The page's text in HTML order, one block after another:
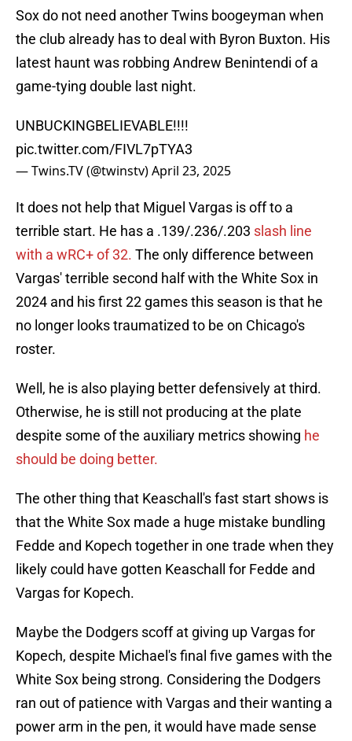
Sox do not need another Twins boogeyman when
the club already has to deal with Byron Buxton. His
latest haunt was robbing Andrew Benintendi of a
game-tying double last night.
UNBUCKINGBELIEVABLE!!!!
pic.twitter.com/FIVL7pTYA3
— Twins.TV (@twinstv)April 23, 2025
It does not help that Miguel Vargas is off to a
terrible start. He has a .139/.236/.203 slash line
with a wRC+ of 32. The only difference between
Vargas' terrible second half with the White Sox in
2024 and his first 22 games this season is that he
no longer looks traumatized to be on Chicago's
roster.
Well, he is also playing better defensively at third.
Otherwise, he is still not producing at the plate
despite some of the auxiliary metrics showing he
should be doing better.
The other thing that Keaschall's fast start shows is
that the White Sox made a huge mistake bundling
Fedde and Kopech together in one trade when they
likely could have gotten Keaschall for Fedde and
Vargas for Kopech.
Maybe the Dodgers scoff at giving up Vargas for
Kopech, despite Michael's final five games with the
White Sox being strong. Considering the Dodgers
ran out of patience with Vargas and their wanting a
power arm in the pen, it would have made sense